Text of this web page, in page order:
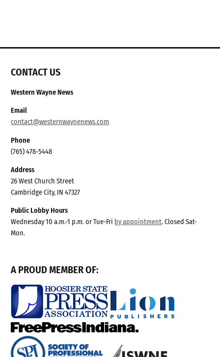
CONTACT US
Western Wayne News
Email
contact@westernwaynenews.com
Phone
(765) 478-5448
Address
26 West Church Street
Cambridge City, IN 47327
Public Lobby Hours
Wednesday 10 a.m.-1 p.m. or Tue-Fri by appointment. Closed Sat-
Mon.
A PROUD MEMBER OF: